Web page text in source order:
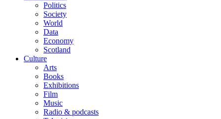
Politics
Society
World
Data
Economy
Scotland
Culture
Arts
Books
Exhibitions
Film
Music
Radio & podcasts